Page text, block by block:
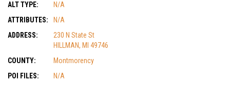
ALT TYPE:
N/A
ATTRIBUTES:
N/A
ADDRESS:
230 N State St
HILLMAN, MI 49746
COUNTY:
Montmorency
POI FILES:
N/A